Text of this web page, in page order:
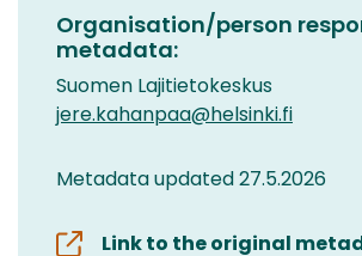
Organisation/person
metadata:
Suomen Lajitietokeskus
jere.kahanpaa@helsinki.fi
Metadata updated 27.5.2026
Link to the original